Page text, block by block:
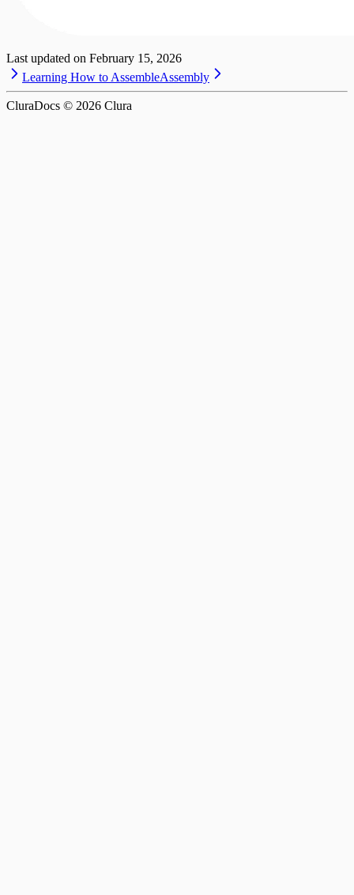
Last updated on February 15, 2026
Learning How to AssembleAssembly
CluraDocs © 2026 Clura